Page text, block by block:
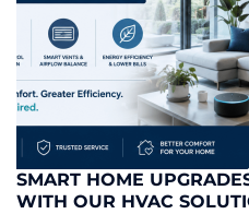
SMART HOME
WITH OUR HVAC